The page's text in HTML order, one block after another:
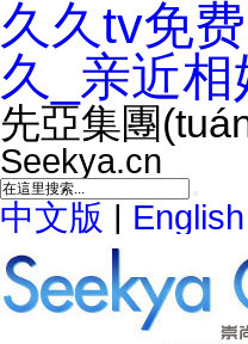
久久tv免
久_亲近
先亞集團
Seekya.cn
中文版 | English